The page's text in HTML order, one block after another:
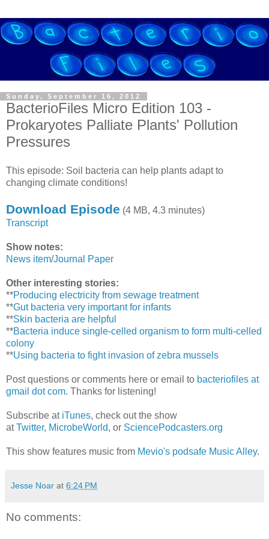
Sunday, September 16, 2012
BacterioFiles Micro Edition 103 -
Prokaryotes Palliate Plants' Pollution
Pressures
This episode: Soil bacteria can help plants adapt to
changing climate conditions!
Download Episode (4 MB, 4.3 minutes)
Transcript
Show notes:
News item/Journal Paper
Other interesting stories:
**Producing electricity from sewage treatment
**Gut bacteria very important for infants
**Skin bacteria are helpful
**Bacteria induce single-celled organism to form multi-celled
colony
**Using bacteria to fight invasion of zebra mussels
Post questions or comments here or email to bacteriofiles at
gmail dot com. Thanks for listening!
Subscribe at iTunes, check out the show
atTwitter, MicrobeWorld, or SciencePodcasters.org
This show features music from Mevio's podsafe Music Alley.
Jesse Noar at 6:24 PM
No comments: